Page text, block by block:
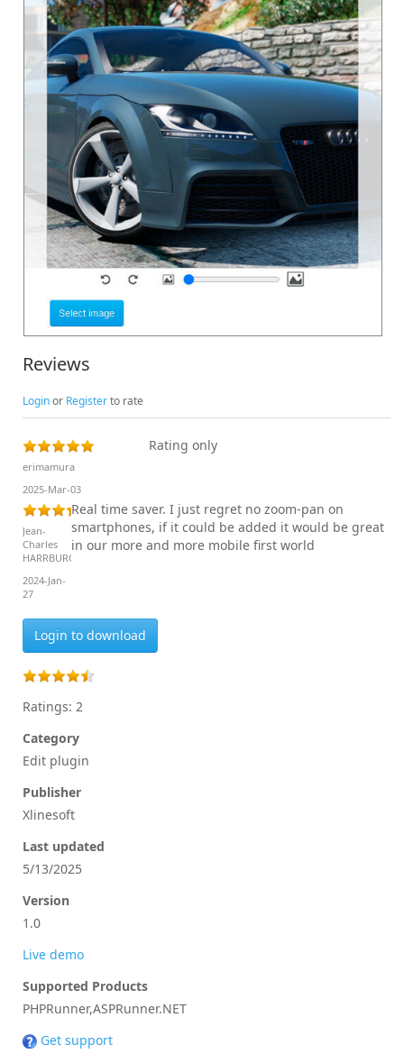
Reviews
Loginor Registerto rate
erimamura
2025-Mar-03
Rating only
Jean-
Charles
HARRBURGER
2024-Jan-
27
Real time saver. I just regret no zoom-pan on
smartphones, if it could be added it would be great
in our more and more mobile first world
Login to download
Ratings: 2
Category
Edit plugin
Publisher
Xlinesoft
Last updated
5/13/2025
Version
1.0
Live demo
Supported Products
PHPRunner,ASPRunner.NET
Get support